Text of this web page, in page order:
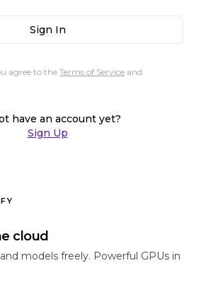
Sign In
agree to the Terms of Service and
have an account yet?
Sign Up
cloud
models freely. Powerful GPUs in